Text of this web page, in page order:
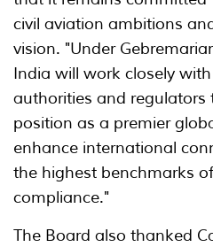
civil aviation ambitions
vision. "Under
India will work closely
authorities and regulators
position as a premier
enhance international
the highest benchmarks
compliance."
The Board also thanked